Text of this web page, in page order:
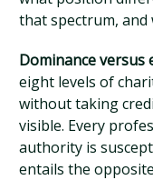
that spectrum, and
Dominance versus
eight levels of
without taking
visible. Every
authority is
entails the